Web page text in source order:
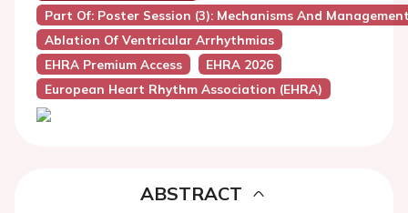
Part Of: Poster Session (3): Mechanisms And
Ablation Of Ventricular Arrhythmias
EHRA Premium Access
EHRA 2026
European Heart Rhythm Association (EHRA)
ABSTRACT